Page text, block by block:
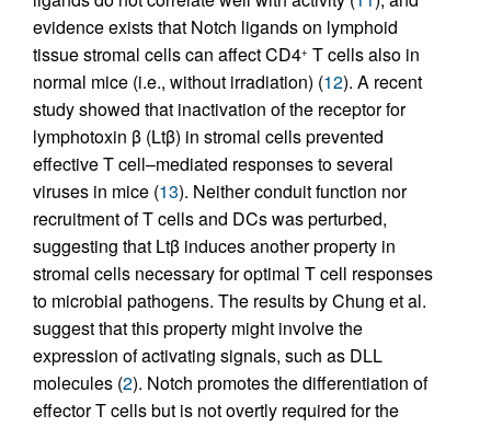
evidence exists that Notch ligands on lymphoid
tissue stromal cells can affect CD4+ T cells also in
normal mice (i.e., without irradiation) (12). A recent
study showed that inactivation of the receptor for
lymphotoxin β (Ltβ) in stromal cells prevented
effective T cell–mediated responses to several
viruses in mice (13). Neither conduit function nor
recruitment of T cells and DCs was perturbed,
suggesting that Ltβ induces another property in
stromal cells necessary for optimal T cell responses
to microbial pathogens. The results by Chung et al.
suggest that this property might involve the
expression of activating signals, such as DLL
molecules (2). Notch promotes the differentiation of
effector T cells but is not overtly required for the